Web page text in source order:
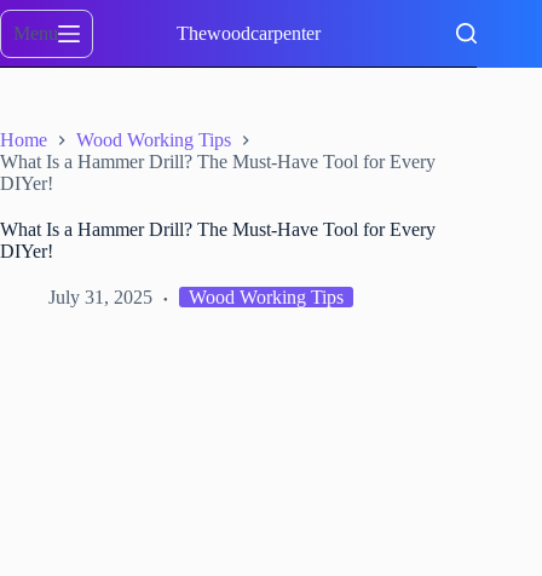
Skip
content
Menu Thewoodcarpenter
Home
Wood Working Tips
What Is a Hammer Drill? The Must-Have Tool for Every
DIYer!
What Is a Hammer Drill? The Must-Have Tool for Every
DIYer!
July 31, 2025 Wood Working Tips